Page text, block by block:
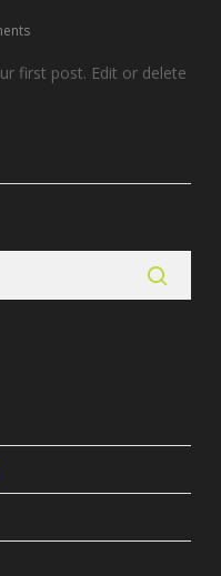
first post. Edit or delete